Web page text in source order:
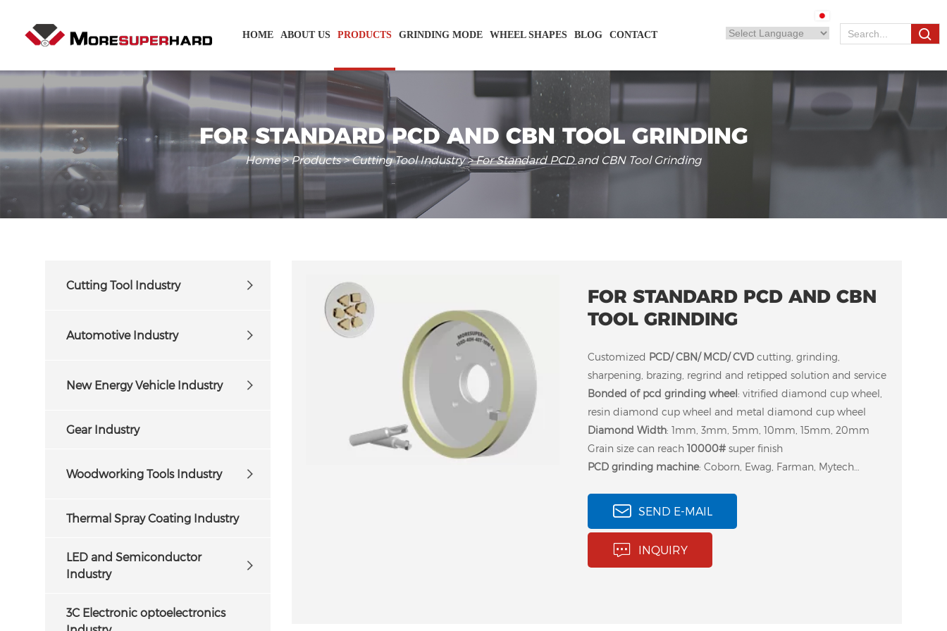
HOME ABOUT US PRODUCTS GRINDING MODE WHEEL SHAPES BLOG CONTACT
FOR STANDARD PCD AND CBN TOOL GRINDING
Home>Products>Cutting Tool Industry> For Standard PCD and CBN Tool Grinding
Cutting Tool Industry
Automotive Industry
New Energy Vehicle Industry
Gear Industry
Woodworking Tools Industry
Thermal Spray Coating Industry
LED and Semiconductor
Industry
3C Electronic optoelectronics
FOR STANDARD PCD AND CBN
TOOL GRINDING
Customized PCD/ CBN/ MCD/ CVDcutting, grinding,
sharpening, brazing, regrind and retipped solution and service
Bonded of pcd grinding wheel: vitrified diamond cup wheel,
resin diamond cup wheel and metal diamond cup wheel
Diamond Width: 1mm, 3mm, 5mm, 10mm, 15mm, 20mm
Grain size can reach 10000#super finish
PCD grinding machine: Coborn, Ewag, Farman, Mytech…
SEND E-MAIL
INQUIRY
Cup wheel for dressing
vitrified bond diamond